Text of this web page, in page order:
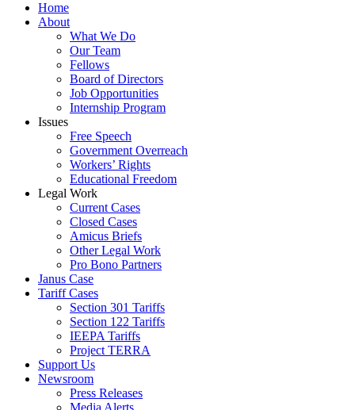
Home
About
What We Do
Our Team
Fellows
Board of Directors
Job Opportunities
Internship Program
Issues
Free Speech
Government Overreach
Workers’ Rights
Educational Freedom
Legal Work
Current Cases
Closed Cases
Amicus Briefs
Other Legal Work
Pro Bono Partners
Janus Case
Tariff Cases
Section 301 Tariffs
Section 122 Tariffs
IEEPA Tariffs
Project TERRA
Support Us
Newsroom
Press Releases
Media Alerts